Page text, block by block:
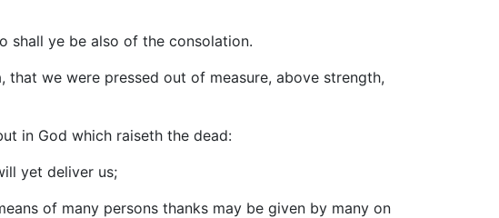
shall ye be also of the consolation.
we were pressed out of measure, above strength,
in God which raiseth the dead:
yet deliver us;
of many persons thanks may be given by many on